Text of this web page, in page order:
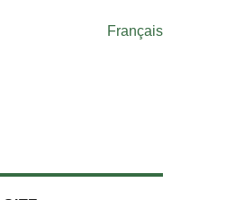
Français